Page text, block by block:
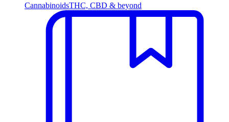
CannabinoidsTHC, CBD & beyond